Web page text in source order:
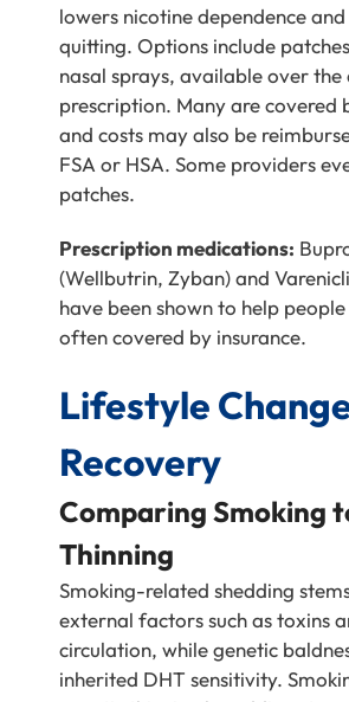
lowers nicotine dependence
quitting. Options include
nasal sprays, available over
prescription. Many are covered
and costs may also be
FSA or HSA. Some providers
patches.
Prescription medications:
(Wellbutrin, Zyban) and
have been shown to help
often covered by insurance.
Lifestyle
Recovery
Comparing Smoking
Thinning
Smoking-related shedding
external factors such as toxins
circulation, while genetic
inherited DHT sensitivity.